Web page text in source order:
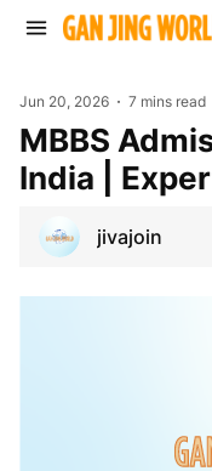
Jun 20, 2026 7 mins read
MBBS Admission Consultants in
India |
jivajoin